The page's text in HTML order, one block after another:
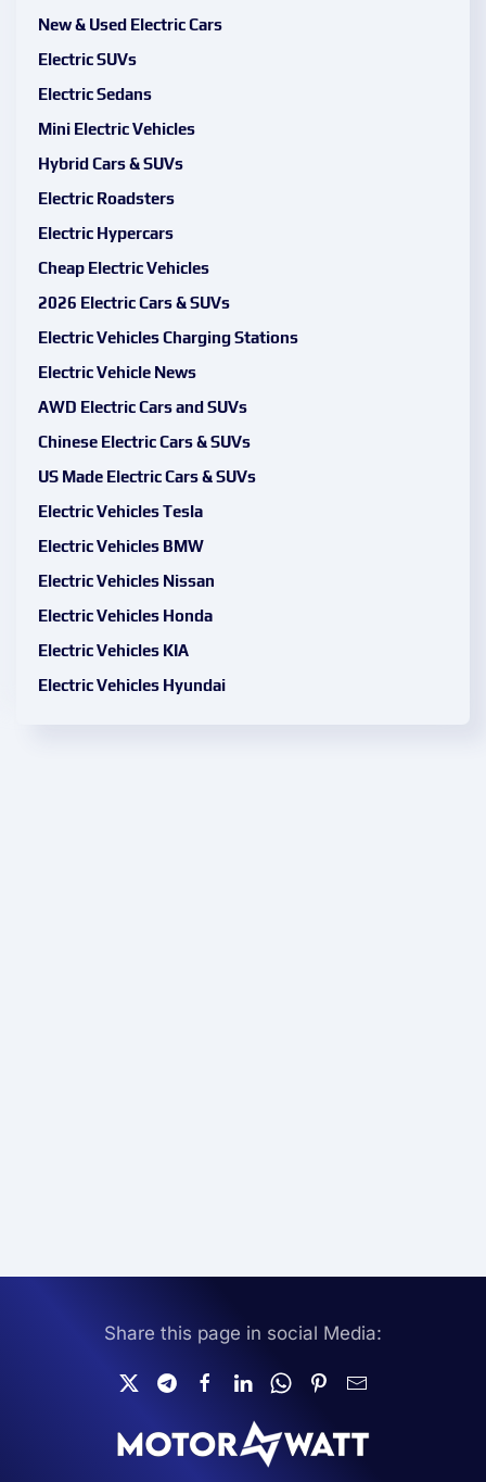
New & Used Electric Cars
Electric SUVs
Electric Sedans
Mini Electric Vehicles
Hybrid Cars & SUVs
Electric Roadsters
Electric Hypercars
Cheap Electric Vehicles
2026 Electric Cars & SUVs
Electric Vehicles Charging Stations
Electric Vehicle News
AWD Electric Cars and SUVs
Chinese Electric Cars & SUVs
US Made Electric Cars & SUVs
Electric Vehicles Tesla
Electric Vehicles BMW
Electric Vehicles Nissan
Electric Vehicles Honda
Electric Vehicles KIA
Electric Vehicles Hyundai
Share this page in social Media: